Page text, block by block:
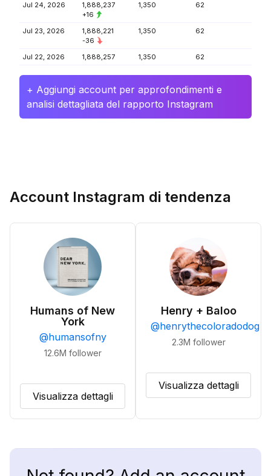
Jul 24, 2026
1,888,237
+16
1,350 62
Jul 23, 2026
1,888,221
-36
1,350 62
Jul 22, 2026 1,888,257 1,350 62
+ Aggiungi account per approfondimenti e
analisi dettagliata del rapporto Instagram
Account Instagram di tendenza
Humans of New
York
@humansofny
12.6M follower
Visualizza dettagli
Henry + Baloo
@henrythecoloradodog
2.3M follower
Visualizza dettagli